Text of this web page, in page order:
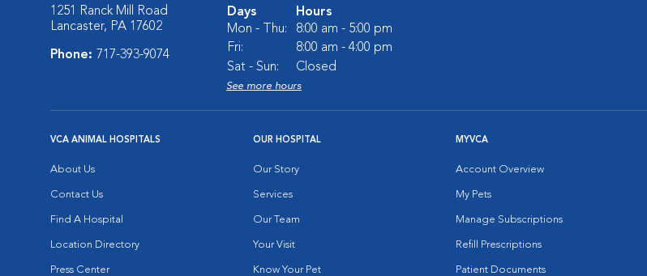
1251 Ranck Mill Road
Lancaster, PA 17602
Phone: 717-393-9074
Days
Hours
Mon - Thu:
8:00 am - 5:00 pm
Fri:
8:00 am - 4:00 pm
Sat - Sun:
Closed
See more hours
VCA ANIMAL HOSPITALS
About Us
Contact Us
Find A Hospital
Location Directory
Press Center
OUR HOSPITAL
Our Story
Services
Our Team
Your Visit
Know Your Pet
MYVCA
Account Overview
My Pets
Manage Subscriptions
Refill Prescriptions
Patient Documents